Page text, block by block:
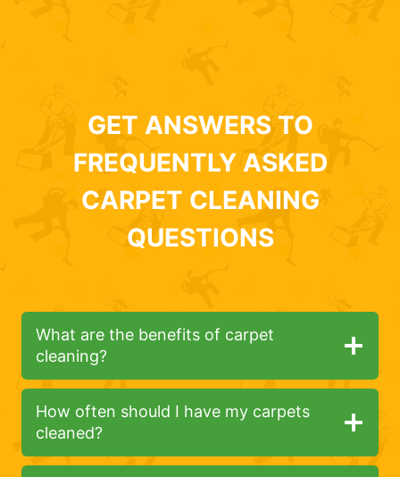
GET ANSWERS TO
FREQUENTLY ASKED
CARPET CLEANING
QUESTIONS
What are the benefits of carpet
cleaning?
How often should I have my carpets
cleaned?